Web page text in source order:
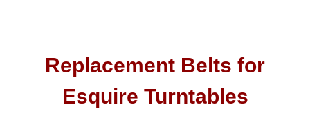
Replacement Belts for
Esquire Turntables